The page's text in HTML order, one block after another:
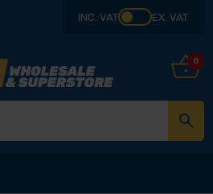
INC. VAT EX. VAT
0